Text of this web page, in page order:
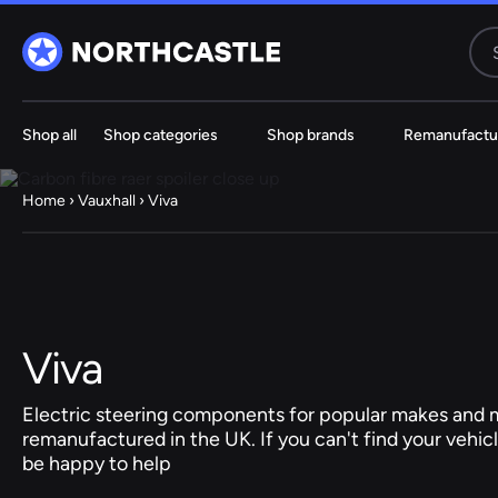
Shop all Shop categories Shop brands
Hyundai
Rack
61 ITEMS 67
Home ›Vauxhall › Viva
Viva
Electric steering components for popular makes and
remanufactured in the UK. If you can't find your
be happy to help